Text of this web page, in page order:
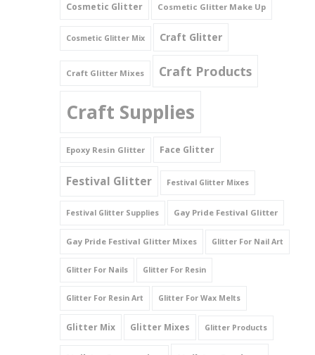
Cosmetic Glitter Cosmetic Glitter Make Up
Cosmetic Glitter Mix Craft Glitter
Craft Glitter Mixes Craft Products
Craft Supplies
Epoxy Resin Glitter Face Glitter
Festival Glitter Festival Glitter Mixes
Festival Glitter Supplies Gay Pride Festival Glitter
Gay Pride Festival Glitter Mixes Glitter For Nail Art
Glitter For Nails Glitter For Resin
Glitter For Resin Art Glitter For Wax Melts
Glitter Mix Glitter Mixes Glitter Products